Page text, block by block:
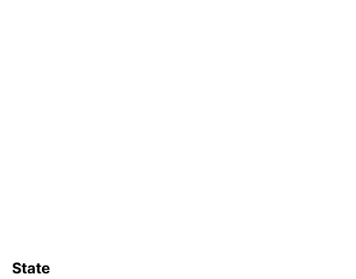
State